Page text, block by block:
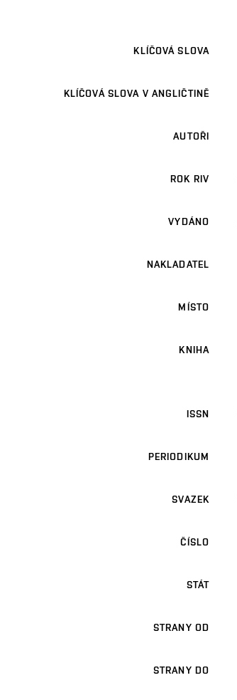
KLÍČOVÁ SLOVA
KLÍČOVÁ SLOVA V ANGLIČTINĚ
AUTOŘI
ROK RIV
VYDÁNO
NAKLADATEL
MÍSTO
KNIHA
ISSN
PERIODIKUM
SVAZEK
ČÍSLO
STÁT
STRANY OD
STRANY DO